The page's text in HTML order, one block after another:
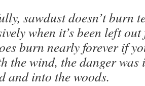
sawdust doesn’t burn
when it’s been left
burn nearly forever if
the wind, the danger
and into the woods.